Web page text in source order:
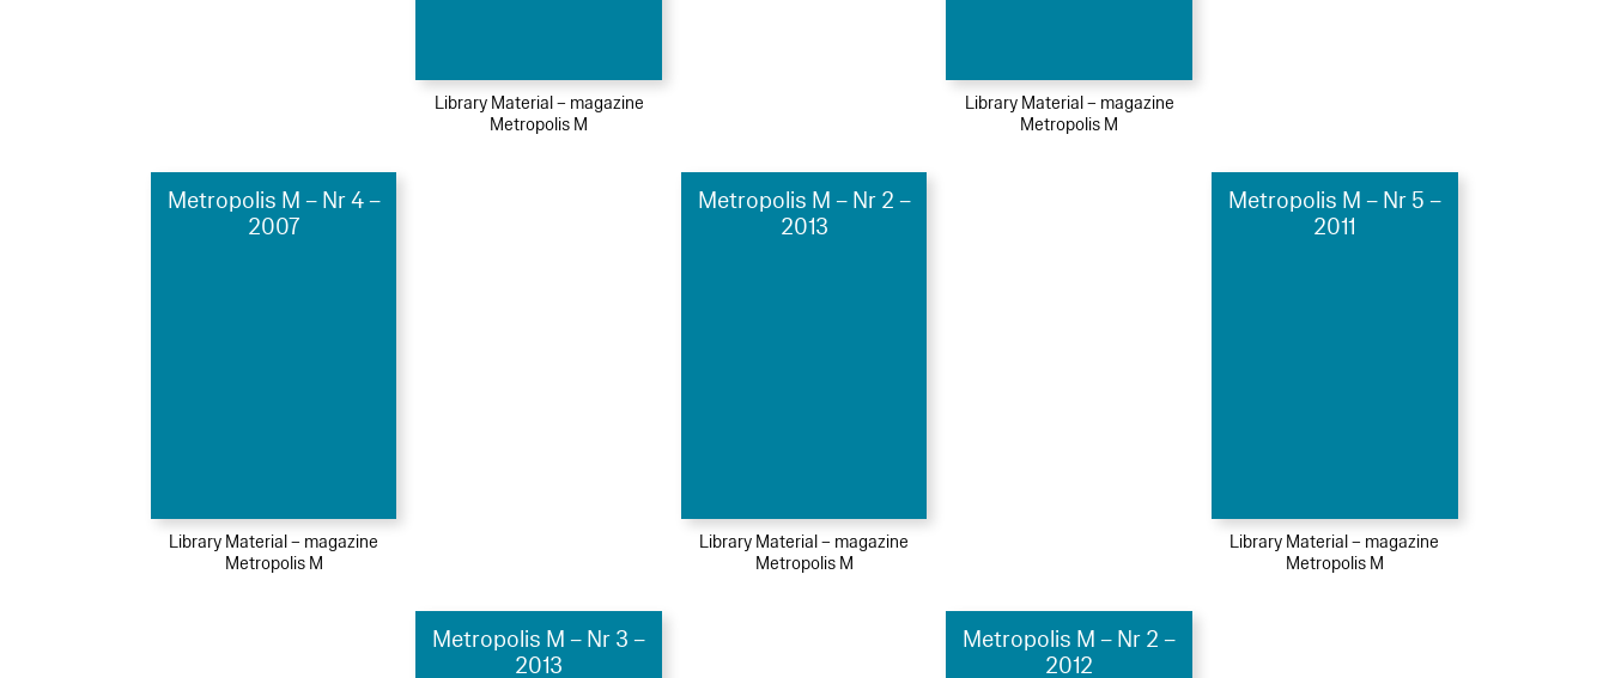
Library Material – magazine
Metropolis M
Library Material – magazine
Metropolis M
Metropolis M – Nr 4 –
2007
Library Material – magazine
Metropolis M
Metropolis M – Nr 2 –
2013
Library Material – magazine
Metropolis M
Metropolis M – Nr 5 –
2011
Library Material – magazine
Metropolis M
Metropolis M – Nr 3 –
2013
Metropolis M – Nr 2 –
2012